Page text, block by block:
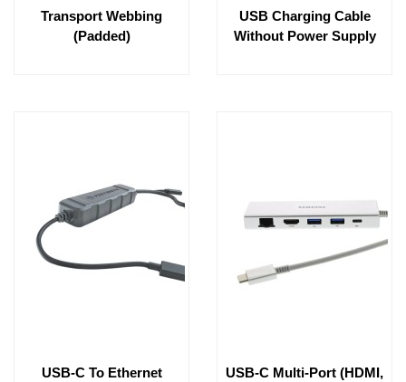
Transport Webbing
(padded)
USB Charging Cable
Without Power Supply
USB-C To Ethernet
USB-C Multi-Port (HDMI,